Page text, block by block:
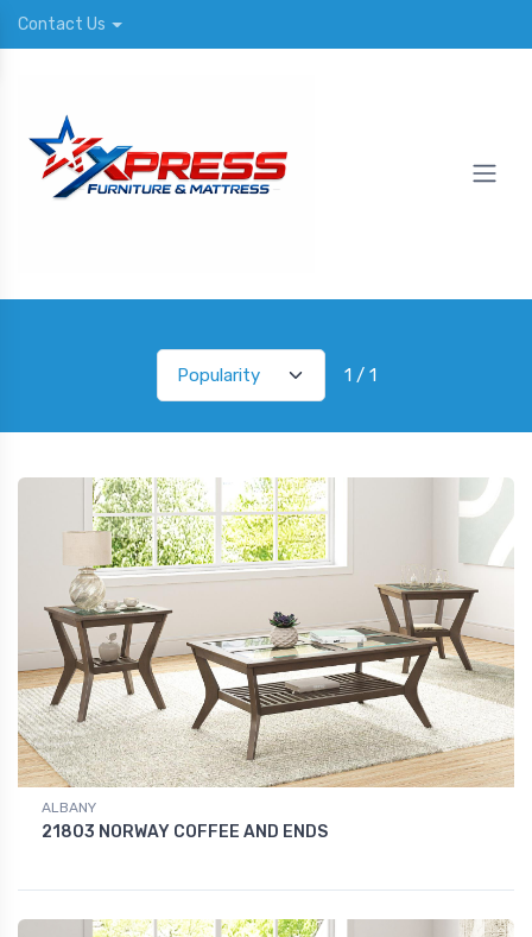
Contact Us
1 / 1
ALBANY
21803 NORWAY COFFEE AND ENDS